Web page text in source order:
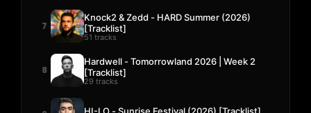
7
Knock2 & Zedd - HARD Summer (2026)
[Tracklist]
51 tracks
8
Hardwell - Tomorrowland 2026 | Week 2
[Tracklist]
29 tracks
HI-LO - Sunrise Festival (2026) [Tracklist]